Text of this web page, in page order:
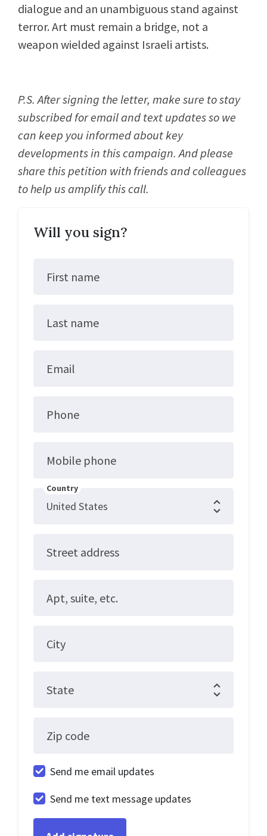
dialogue and an unambiguous stand against
terror. Art must remain a bridge, not a
weapon wielded against Israeli artists.
P.S. After signing the letter, make sure to stay
subscribed for email and text updates so we
can keep you informed about key
developments in this campaign. And please
share this petition with friends and colleagues
to help us amplify this call.
Will you sign?
First name
Last name
Email
Phone
Mobile phone
Country
Street address
Apt, suite, etc.
City
State
Zip code
Send me email updates
Send me text message updates